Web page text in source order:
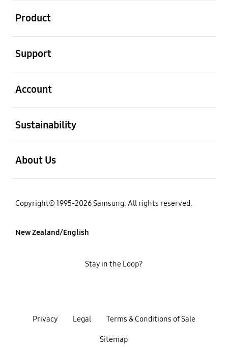
Product
Support
Account
Sustainability
About Us
Copyright© 1995-2026 Samsung. All rights reserved.
New Zealand/English
Privacy Legal Terms & Conditions of Sale
Sitemap
Stay in the Loop?